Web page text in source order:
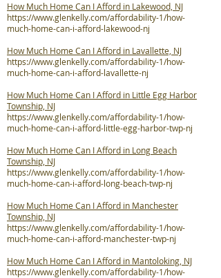
How Much Home Can I Afford in Lakewood, NJ
https://www.glenkelly.com/affordability-1/how-
much-home-can-i-afford-lakewood-nj
How Much Home Can I Afford in Lavallette, NJ
https://www.glenkelly.com/affordability-1/how-
much-home-can-i-afford-lavallette-nj
How Much Home Can I Afford in Little Egg Harbor
Township, NJ
https://www.glenkelly.com/affordability-1/how-
much-home-can-i-afford-little-egg-harbor-twp-nj
How Much Home Can I Afford in Long Beach
Township, NJ
https://www.glenkelly.com/affordability-1/how-
much-home-can-i-afford-long-beach-twp-nj
How Much Home Can I Afford in Manchester
Township, NJ
https://www.glenkelly.com/affordability-1/how-
much-home-can-i-afford-manchester-twp-nj
How Much Home Can I Afford in Mantoloking, NJ
https://www.glenkelly.com/affordability-1/how-